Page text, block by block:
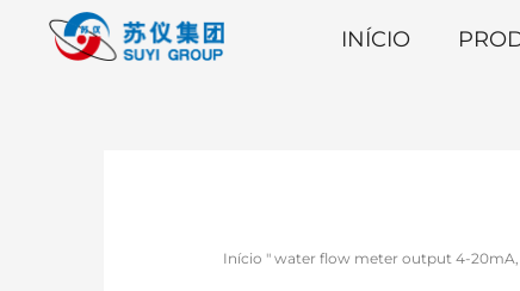
INÍCIO
Início "water flow meter output 4-20mA,